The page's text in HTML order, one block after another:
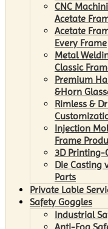
CNC
Acetate
Acetate
Every Frame
Metal
Classic
Premium
&Horn
Rimless &
Injection
Frame
3D Printing-
Die Casting
Parts
Private Lable
Safety Goggles
Industrial